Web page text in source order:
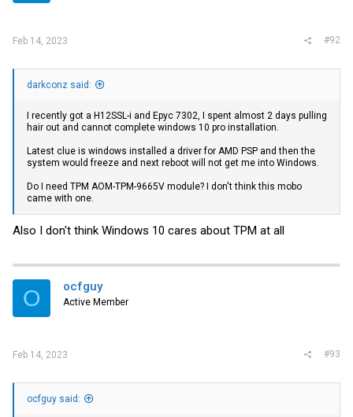
Feb 14, 2023 #92
darkconz said:
I recently got a H12SSL-i and Epyc 7302, I spent almost 2 days pulling
hair out and cannot complete windows 10 pro installation.
Latest clue is windows installed a driver for AMD PSP and then the
system would freeze and next reboot will not get me into Windows.
Do I need TPM AOM-TPM-9665V module? I don't think this mobo
came with one.
Also I don't think Windows 10 cares about TPM at all
O ocfguy
Active Member
Feb 14, 2023 #93
ocfguy said: